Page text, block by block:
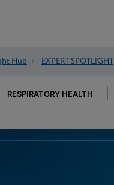
Hub / EXPERT SPOTLIGHT
RESPIRATORY HEALTH